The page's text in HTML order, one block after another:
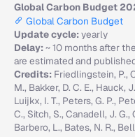
Global Carbon Budget
Global Carbon Budget
Update cycle:yearly
Delay:~ 10 months after
are estimated and
Credits: Friedlingstein, P.,
M., Bakker, D. C. E., Hauck,
Luijkx, I. T., Peters, G. P.,
C., Sitch, S., Canadell, J. G.,
Barbero, L., Bates, N. R.,